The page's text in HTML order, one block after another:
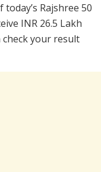
Rajshree 50
INR 26.5 Lakh
check your result